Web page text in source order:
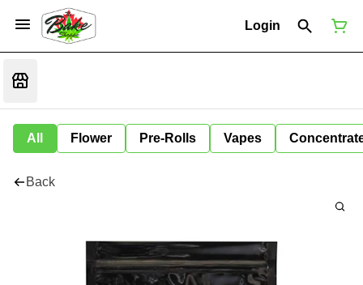
Login
All Flower Pre-Rolls Vapes
Back